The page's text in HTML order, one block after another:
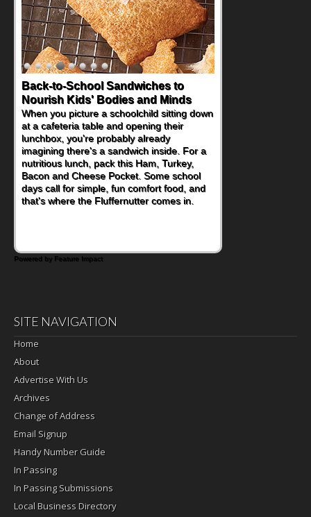
Back-to-School Sandwiches to
Nourish Kids' Bodies and Minds
When you picture a schoolchild sitting down
at a cafeteria table and opening their
lunchbox, you're probably already
imagining there's a sandwich inside. For a
nutritious lunch, pack this Ham, Turkey,
Bacon and Cheese Pocket. Some school
days call for simple, fun comfort food, and
that's where the Fluffernutter comes in.
Powered by Feature Impact
SITE NAVIGATION
Home
About
Advertise With Us
Archives
Change of Address
Email Signup
Handy Number Guide
In Passing
In Passing Submissions
Local Business Directory